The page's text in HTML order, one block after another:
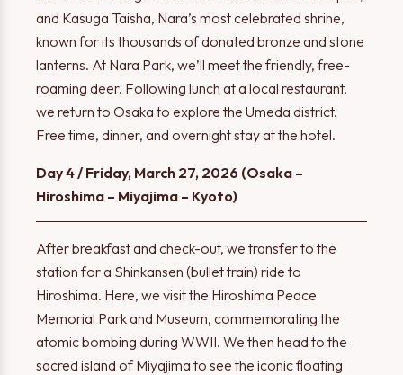
and Kasuga Taisha, Nara’s most celebrated shrine,
known for its thousands of donated bronze and stone
lanterns. At Nara Park, we’ll meet the friendly, free-
roaming deer. Following lunch at a local restaurant,
we return to Osaka to explore the Umeda district.
Free time, dinner, and overnight stay at the hotel.
Day 4 / Friday, March 27, 2026 (Osaka –
Hiroshima – Miyajima – Kyoto)
After breakfast and check-out, we transfer to the
station for a Shinkansen (bullet train) ride to
Hiroshima. Here, we visit the Hiroshima Peace
Memorial Park and Museum, commemorating the
atomic bombing during WWII. We then head to the
sacred island of Miyajima to see the iconic floating